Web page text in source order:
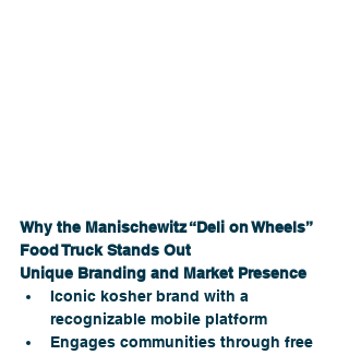
Why the Manischewitz “Deli on Wheels”
Food Truck Stands Out
Unique Branding and Market Presence
Iconic kosher brand with a
recognizable mobile platform
Engages communities through free